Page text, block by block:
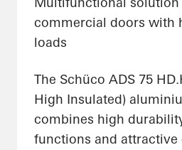
commercial doors with
loads
The Schüco ADS 75
High Insulated)
combines high
functions and attractive